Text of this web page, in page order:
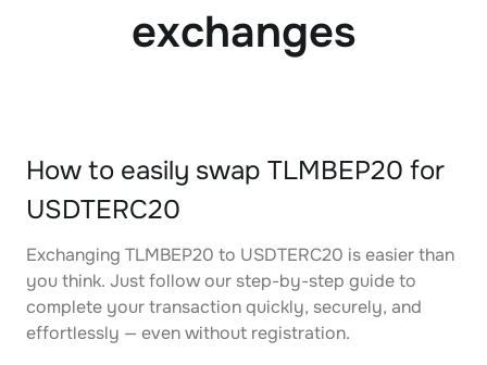
exchanges
How to easily swap TLMBEP20 for
USDTERC20
Exchanging TLMBEP20 to USDTERC20 is easier than
you think. Just follow our step-by-step guide to
complete your transaction quickly, securely, and
effortlessly — even without registration.